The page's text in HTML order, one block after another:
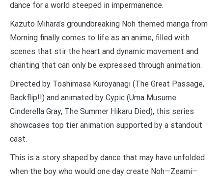
dance for a world steeped in impermanence.
Kazuto Mihara’s groundbreaking Noh themed manga from
Morning finally comes to life as an anime, filled with
scenes that stir the heart and dynamic movement and
chanting that can only be expressed through animation.
Directed by Toshimasa Kuroyanagi (The Great Passage,
Backflip!!) and animated by Cypic (Uma Musume:
Cinderella Gray, The Summer Hikaru Died), this series
showcases top tier animation supported by a standout
cast.
This is a story shaped by dance that may have unfolded
when the boy who would one day create Noh—Zeami—